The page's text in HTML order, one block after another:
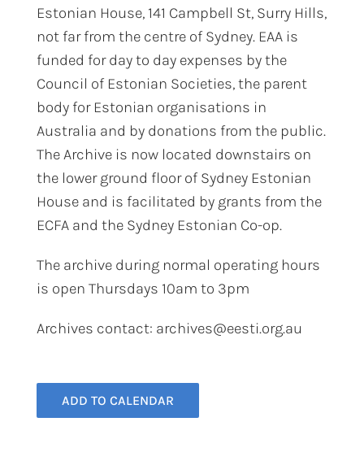
Estonian House, 141 Campbell St, Surry Hills,
not far from the centre of Sydney. EAA is
funded for day to day expenses by the
Council of Estonian Societies, the parent
body for Estonian organisations in
Australia and by donations from the public.
The Archive is now located downstairs on
the lower ground floor of Sydney Estonian
House and is facilitated by grants from the
ECFA and the Sydney Estonian Co-op.
The archive during normal operating hours
is open Thursdays 10am to 3pm​
Archives contact: archives@eesti.org.au
ADD TO CALENDAR